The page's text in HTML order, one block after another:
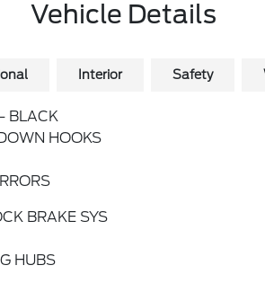
Vehicle Details
Interior Safety
BLACK
HOOKS
BRAKE SYS
HUBS